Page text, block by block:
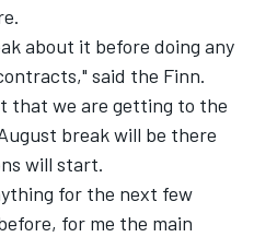
about it before doing any
said the Finn.
that we are getting to the
break will be there
will start.
for the next few
for me the main